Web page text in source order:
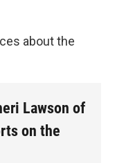
about the
Lawson of
on the